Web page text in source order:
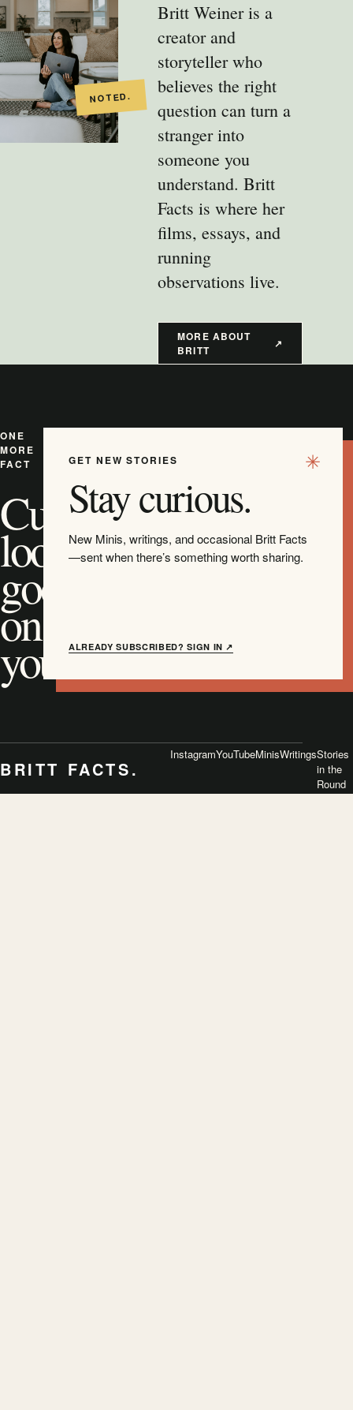
Britt Weiner is a
creator and
storyteller who
believes the right
question can turn a
stranger into
someone you
understand. Britt
Facts is where her
films, essays, and
running
observations live.
MORE ABOUT
BRITT
↗
ONE
MORE
FACT
Curiosity
looks
good
on
you.
GET NEW STORIES
Stay curious.
New Minis, writings, and occasional Britt Facts
—sent when there’s something worth sharing.
ALREADY SUBSCRIBED? SIGN IN ↗
BRITT FACTS.
InstagramYouTubeMinisWritingsStories
in the
Round